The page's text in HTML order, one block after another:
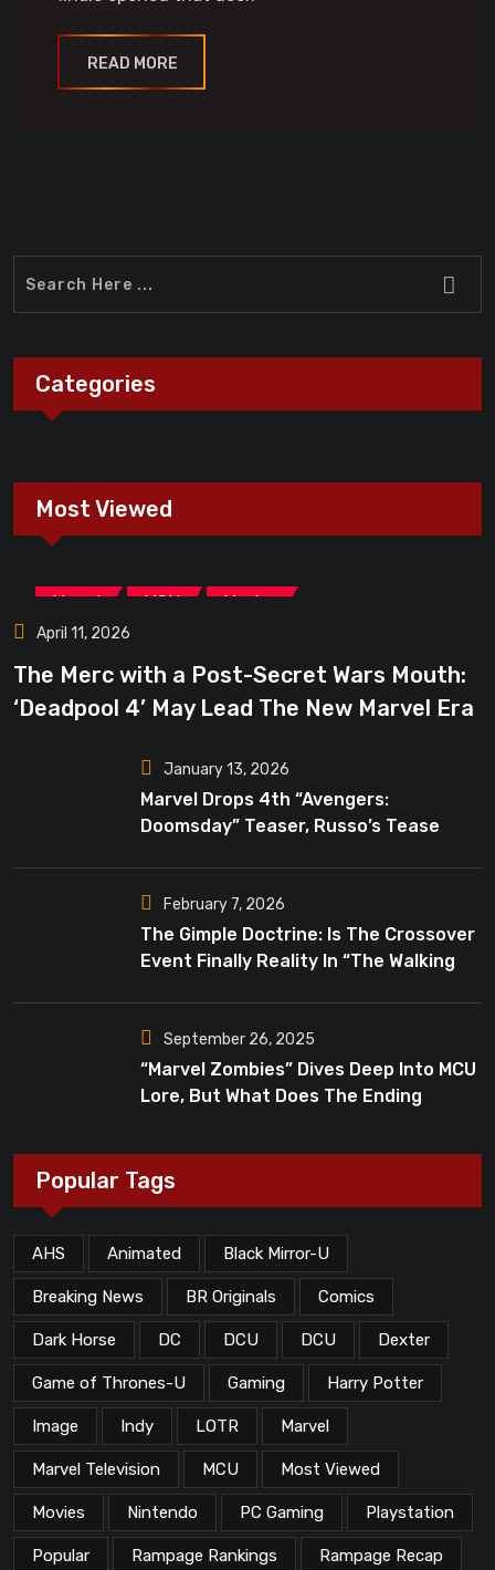
READ MORE
Categories
Most Viewed
Marvel MCU Movies
April 11, 2026
The Merc with a Post-Secret Wars Mouth:
‘Deadpool 4’ May Lead The New Marvel Era
January 13, 2026
Marvel Drops 4th “Avengers:
Doomsday” Teaser, Russo’s Tease
February 7, 2026
The Gimple Doctrine: Is The Crossover
Event Finally Reality In “The Walking
September 26, 2025
“Marvel Zombies” Dives Deep Into MCU
Lore, But What Does The Ending
Popular Tags
AHS Animated Black Mirror-U
Breaking News BR Originals Comics
Dark Horse DC DCU DCU Dexter
Game of Thrones-U Gaming Harry Potter
Image Indy LOTR Marvel
Marvel Television MCU Most Viewed
Movies Nintendo PC Gaming Playstation
Popular Rampage Rankings Rampage Recap